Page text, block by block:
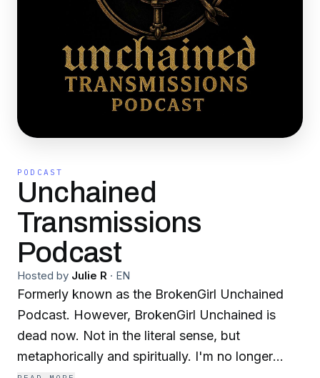
PODCAST
Unchained
Transmissions
Podcast
Hosted by Julie R · EN
Formerly known as the BrokenGirl Unchained
Podcast. However, BrokenGirl Unchained is
dead now. Not in the literal sense, but
metaphorically and spiritually. I'm no longer